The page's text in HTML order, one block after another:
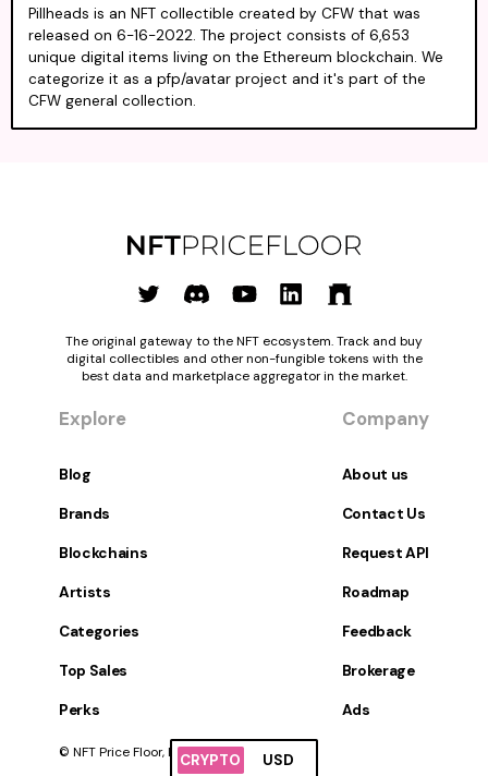
CRYPTO USD
Pillheads is an NFT collectible created by CFW that was
released on 6-16-2022. The project consists of 6,653
unique digital items living on the Ethereum blockchain. We
categorize it as a pfp/avatar project and it's part of the
CFW general collection.
The original gateway to the NFT ecosystem. Track and buy
digital collectibles and other non-fungible tokens with the
best data and marketplace aggregator in the market.
Explore
Blog
Brands
Blockchains
Artists
Categories
Top Sales
Perks
Company
About us
Contact Us
Request API
Roadmap
Feedback
Brokerage
Ads
© NFT Price Floor, Inc. All Rights Reserved.